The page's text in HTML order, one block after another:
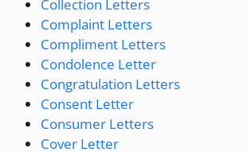
Collection Letters
Complaint Letters
Compliment Letters
Condolence Letter
Congratulation Letters
Consent Letter
Consumer Letters
Cover Letter